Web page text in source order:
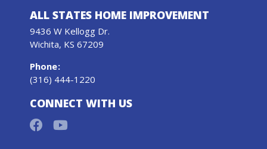
ALL STATES HOME IMPROVEMENT
9436 W Kellogg Dr.
Wichita, KS 67209
Phone:
(316) 444-1220
CONNECT WITH US